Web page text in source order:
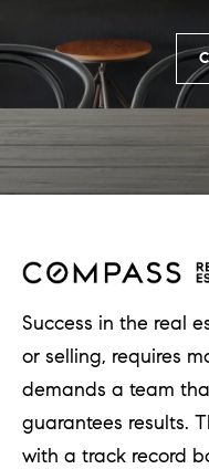
Success in the real
or selling, requires
demands a team
guarantees results.
with a track record